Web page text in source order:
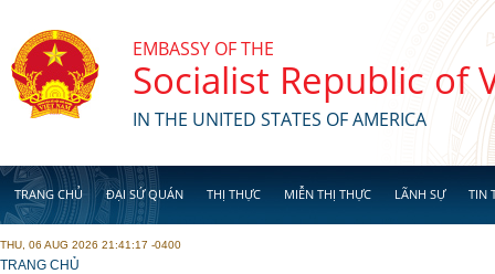
EMBASSY OF THE
Socialist Republic of
IN THE UNITED STATES OF AMERICA
TRANG CHỦ ĐẠI SỨ QUÁN THỊ THỰC MIỄN THỊ THỰC LÃNH SỰ TIN
THU, 06 AUG 2026 21:41:17 -0400
YOU ARE HERE
TRANG CHỦ